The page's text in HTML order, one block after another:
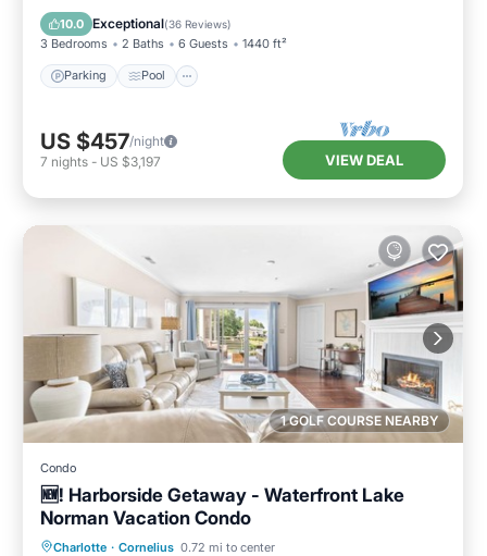
10.0 Exceptional(36 Reviews)
3 Bedrooms 2 Baths 6 Guests 1440 ft²
Parking Pool
Kitchen
US $457/night
7 nights - US $3,197 VIEW DEAL
1 GOLF COURSE NEARBY
Condo
🆕! Harborside Getaway - Waterfront Lake
Norman Vacation Condo
Charlotte · Cornelius 0.72 mi to center
Parking Pool
Balcony/Terrace